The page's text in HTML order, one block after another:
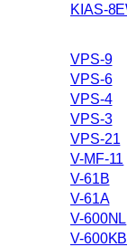
KIAS-
VPS-9
VPS-6
VPS-4
VPS-3
VPS-21
V-MF-11
V-61B
V-61A
V-600NL
V-600KB